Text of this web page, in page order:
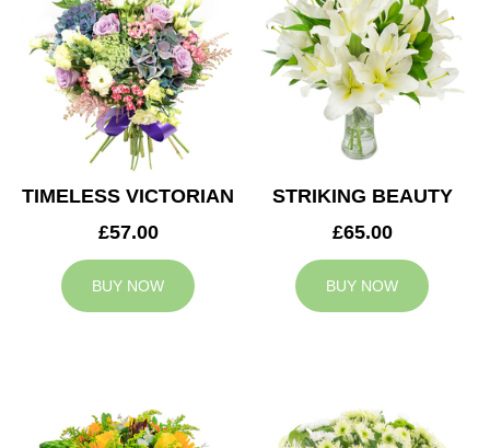
TIMELESS VICTORIAN
£57.00
BUY NOW
STRIKING BEAUTY
£65.00
BUY NOW